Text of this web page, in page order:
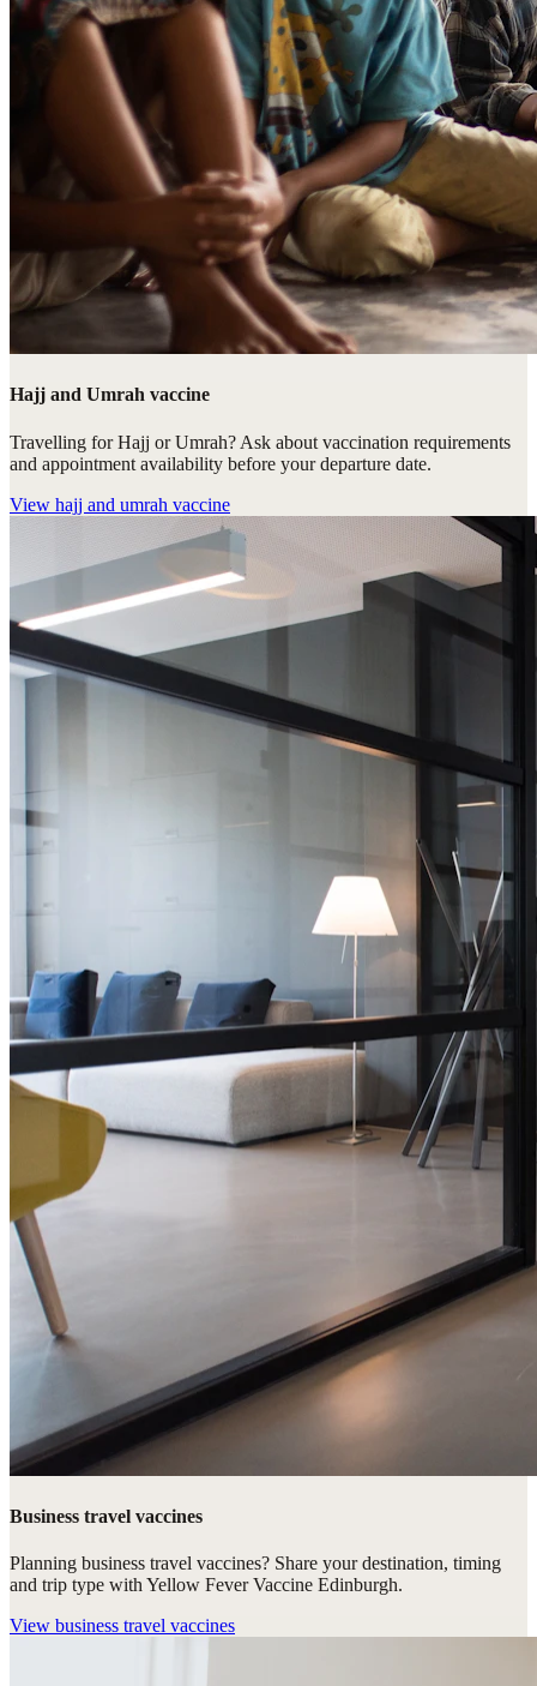
Hajj and Umrah vaccine
Travelling for Hajj or Umrah? Ask about vaccination requirements
and appointment availability before your departure date.
View hajj and umrah vaccine
Business travel vaccines
Planning business travel vaccines? Share your destination, timing
and trip type with Yellow Fever Vaccine Edinburgh.
View business travel vaccines